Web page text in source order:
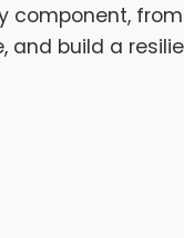
component,
and build a